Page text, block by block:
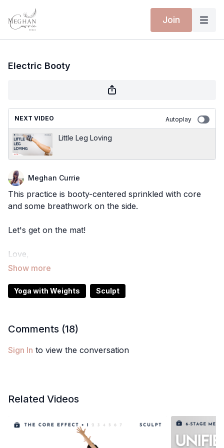
Join
Electric Booty
NEXT VIDEO Autoplay
Little Leg Loving
Meghan Currie
This practice is booty-centered sprinkled with core
and some breathwork on the side.
Let's get on the mat!
Love,
Meghan
Yoga with Weights Sculpt
Comments (18)
Sign In to view the conversation
Related Videos